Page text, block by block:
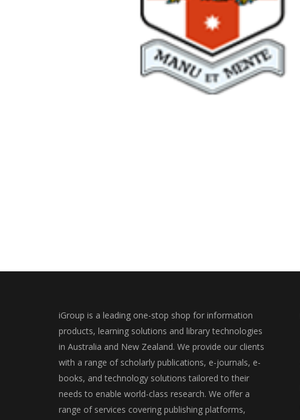
iGroup is a leading one-stop shop for information
products, learning solutions and library technologies
in Australia and New Zealand. We provide our clients
with a range of scholarly publications, e-journals, e-
books, and technology solutions tailored to their
needs to enable world-class research. We offer a
range of services covering publishing platforms,